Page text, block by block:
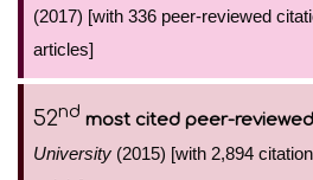
(2017) [with 336 peer-reviewed
articles]
52nd most cited peer-
University (2015) [with 2,894